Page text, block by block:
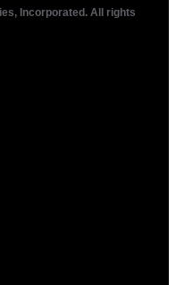
Incorporated. All rights